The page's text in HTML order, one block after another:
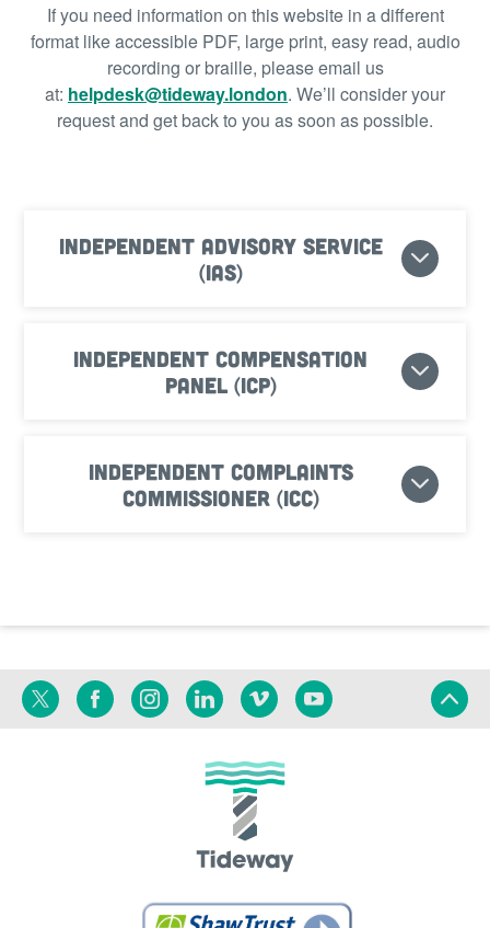
If you need information on this website in a different
format like accessible PDF, large print, easy read, audio
recording or braille, please email us
at: helpdesk@tideway.london. We’ll consider your
request and get back to you as soon as possible.
Independent Advisory Service
(IAS)
Independent Compensation
Panel (ICP)
Independent Complaints
Commissioner (ICC)
Twitter FacebookInstagramLinkedinVimeoYouTube